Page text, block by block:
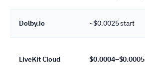
Dolby.io ~$0.0025 start
LiveKit Cloud $0.0004–$0.0005